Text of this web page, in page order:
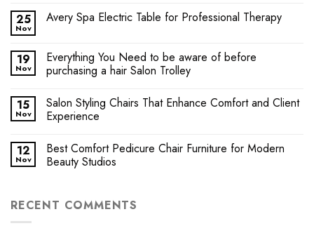
25
Nov
Avery Spa Electric Table for Professional Therapy
19
Nov
Everything You Need to be aware of before
purchasing a hair Salon Trolley
15
Nov
Salon Styling Chairs That Enhance Comfort and Client
Experience
12
Nov
Best Comfort Pedicure Chair Furniture for Modern
Beauty Studios
RECENT COMMENTS